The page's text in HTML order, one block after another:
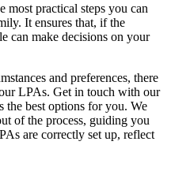
most practical steps you can
It ensures that, if the
can make decisions on your
and preferences, there
LPAs. Get in touch with our
the best options for you. We
of the process, guiding you
are correctly set up, reflect